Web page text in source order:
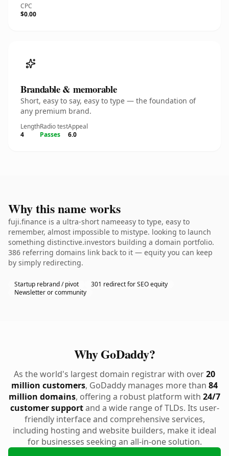
CPC
$0.00
Brandable & memorable
Short, easy to say, easy to type — the foundation of
any premium brand.
Length
4
Radio test
Passes
Appeal
6.0
Why this name works
fuji.finance is a ultra-short nameeasy to type, easy to
remember, almost impossible to mistype. looking to launch
something distinctive.investors building a domain portfolio.
386 referring domains link back to it — equity you can keep
by simply redirecting.
Startup rebrand / pivot
301 redirect for SEO equity
Newsletter or community
Why GoDaddy?
As the world's largest domain registrar with over20
million customers, GoDaddy manages more than 84
million domains, offering a robust platform with 24/7
customer supportand a wide range of TLDs. Its user-
friendly interface and comprehensive services,
including hosting and website builders, make it ideal
for businesses seeking an all-in-one solution.